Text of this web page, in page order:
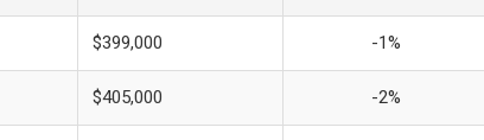
$399,000 -1%
$405,000 -2%